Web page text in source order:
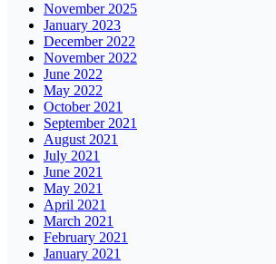
November 2025
January 2023
December 2022
November 2022
June 2022
May 2022
October 2021
September 2021
August 2021
July 2021
June 2021
May 2021
April 2021
March 2021
February 2021
January 2021